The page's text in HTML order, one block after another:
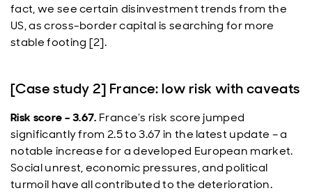
fact, we see certain disinvestment trends from the
US, as cross-border capital is searching for more
stable footing [2].
[Case study 2] France: low risk with caveats
Risk score – 3.67. France’s risk score jumped
significantly from 2.5 to 3.67 in the latest update – a
notable increase for a developed European market.
Social unrest, economic pressures, and political
turmoil have all contributed to the deterioration.